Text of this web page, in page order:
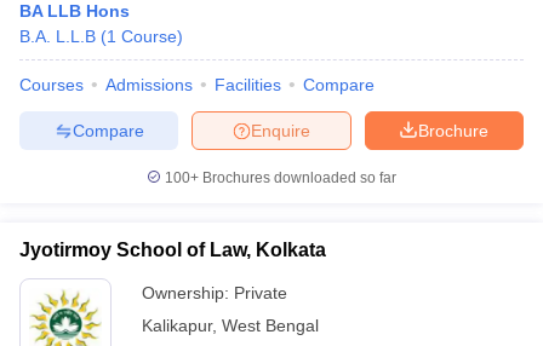
BA LLB Hons
B.A. L.L.B (1 Course)
Courses Admissions Facilities Compare
Brochure
Enquire
Compare
100+ Brochures downloaded so far
Jyotirmoy School of Law, Kolkata
Ownership: Private
Kalikapur, West Bengal